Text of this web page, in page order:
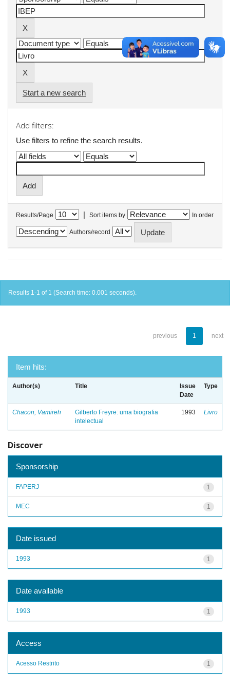
Start a new search
Add filters:
Use filters to refine the search results.
Results/Page | Sort items by In order
Authors/record
Results 1-1 of 1 (Search time: 0.001 seconds).
previous 1 next
Item hits:
Author(s) Title
Issue
Date
Type
Chacon, Vamireh
Gilberto Freyre: uma biografia
intelectual
1993 Livro
Discover
Sponsorship
1
FAPERJ
1
MEC
Date issued
1
1993
Date available
1
1993
Access
1
Acesso Restrito